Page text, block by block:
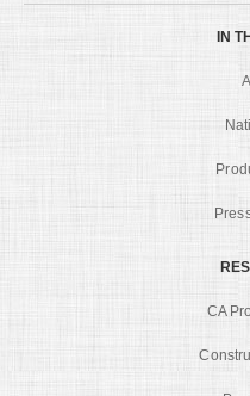
IN
CA